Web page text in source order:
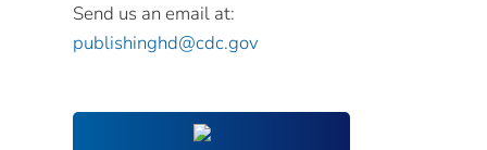
Send us an email at:
publishinghd@cdc.gov